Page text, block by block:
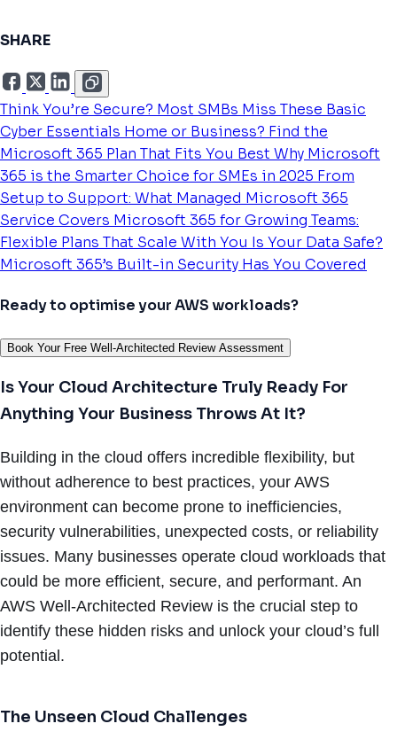
SHARE
Think You’re Secure? Most SMBs Miss These Basic
Cyber Essentials Home or Business? Find the
Microsoft 365 Plan That Fits You Best Why Microsoft
365 is the Smarter Choice for SMEs in 2025 From
Setup to Support: What Managed Microsoft 365
Service Covers Microsoft 365 for Growing Teams:
Flexible Plans That Scale With You Is Your Data Safe?
Microsoft 365’s Built-in Security Has You Covered
Ready to optimise your AWS workloads?
Book Your Free Well-Architected Review Assessment
Is Your Cloud Architecture Truly Ready For
Anything Your Business Throws At It?
Building in the cloud offers incredible flexibility, but
without adherence to best practices, your AWS
environment can become prone to inefficiencies,
security vulnerabilities, unexpected costs, or reliability
issues. Many businesses operate cloud workloads that
could be more efficient, secure, and performant. An
AWS Well-Architected Review is the crucial step to
identify these hidden risks and unlock your cloud’s full
potential.
The Unseen Cloud Challenges